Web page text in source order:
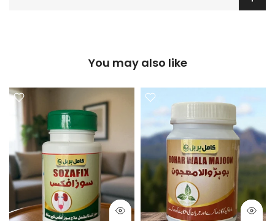
You may also like